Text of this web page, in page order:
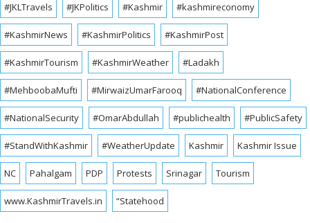
#JKLTravels #JKPolitics #Kashmir #kashmireconomy
#KashmirNews #KashmirPolitics #KashmirPost
#KashmirTourism #KashmirWeather #Ladakh
#MehboobaMufti #MirwaizUmarFarooq #NationalConference
#NationalSecurity #OmarAbdullah #publichealth #PublicSafety
#StandWithKashmir #WeatherUpdate Kashmir Kashmir Issue
NC Pahalgam PDP Protests Srinagar Tourism
www.KashmirTravels.in “Statehood